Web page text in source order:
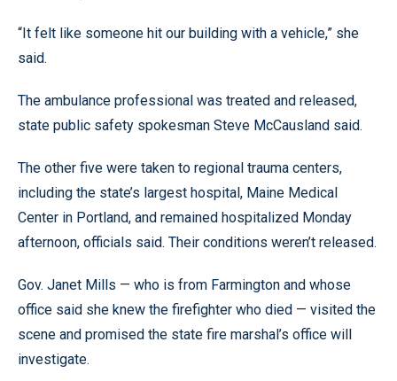
“It felt like someone hit our building with a vehicle,” she
said.
The ambulance professional was treated and released,
state public safety spokesman Steve McCausland said.
The other five were taken to regional trauma centers,
including the state’s largest hospital, Maine Medical
Center in Portland, and remained hospitalized Monday
afternoon, officials said. Their conditions weren’t released.
Gov. Janet Mills — who is from Farmington and whose
office said she knew the firefighter who died — visited the
scene and promised the state fire marshal’s office will
investigate.